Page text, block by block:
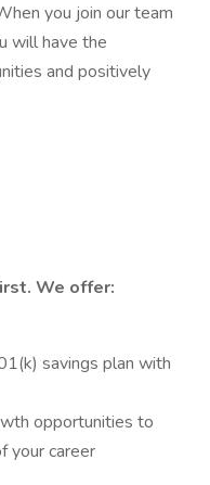
you join our team
will have the
and positively
We offer:
savings plan with
opportunities to
your career